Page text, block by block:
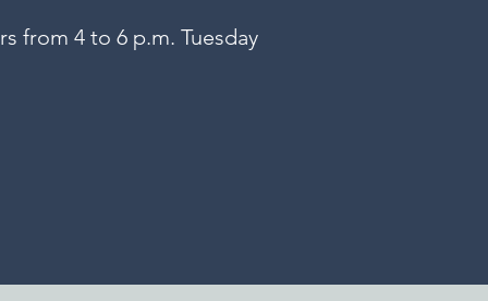
from 4 to 6 p.m. Tuesday